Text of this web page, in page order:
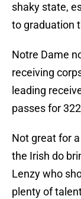
shaky state,
to graduation
Notre Dame
receiving
leading
passes for
Not great for
the Irish do
Lenzy who
plenty of